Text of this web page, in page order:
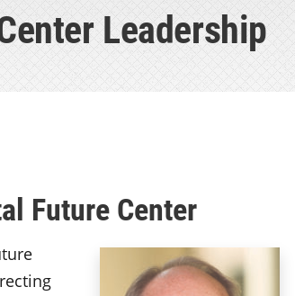
Leadership
Future Center